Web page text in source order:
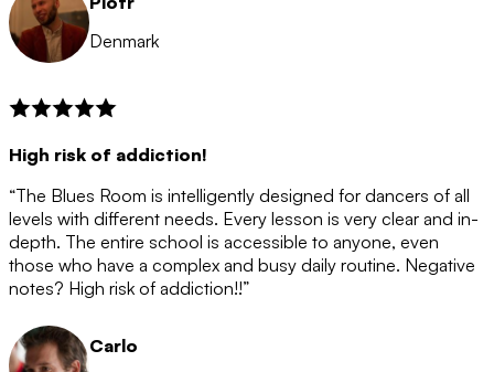
Denmark
High risk of addiction!
“The Blues Room is intelligently designed for dancers of all
levels with different needs. Every lesson is very clear and in-
depth. The entire school is accessible to anyone, even
those who have a complex and busy daily routine. Negative
notes? High risk of addiction!!”
Carlo